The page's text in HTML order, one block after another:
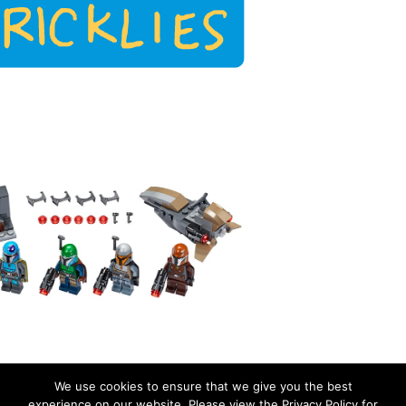
We use cookies to ensure that we give you the best